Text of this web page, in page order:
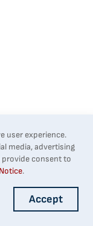
user experience.
media, advertising
provide consent to
.
Accept